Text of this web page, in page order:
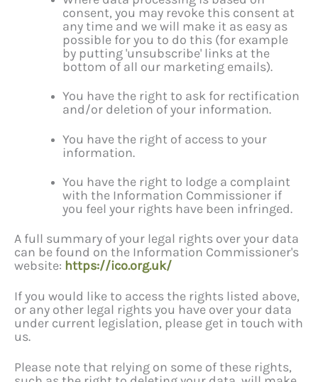
consent, you may revoke this consent at
any time and we will make it as easy as
possible for you to do this (for example
by putting 'unsubscribe' links at the
bottom of all our marketing emails).
You have the right to ask for rectification
and/or deletion of your information.
You have the right of access to your
information.
You have the right to lodge a complaint
with the Information Commissioner if
you feel your rights have been infringed.
A full summary of your legal rights over your data
can be found on the Information Commissioner's
website: https://ico.org.uk/
If you would like to access the rights listed above,
or any other legal rights you have over your data
under current legislation, please get in touch with
us.
Please note that relying on some of these rights,